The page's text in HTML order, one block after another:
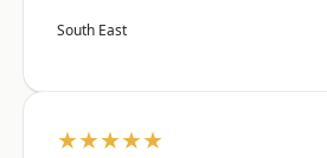
South East
★★★★★